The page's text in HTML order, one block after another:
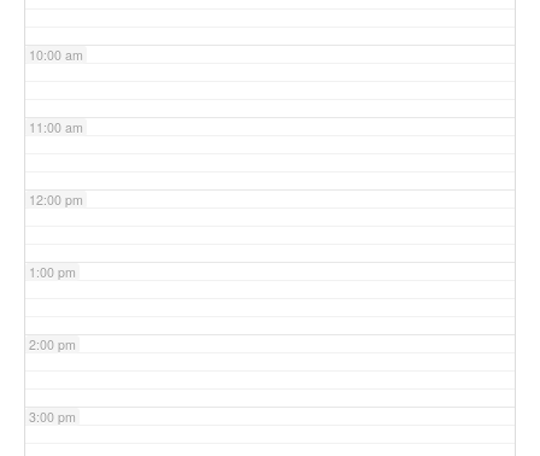
10:00 am
11:00 am
12:00 pm
1:00 pm
2:00 pm
3:00 pm